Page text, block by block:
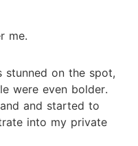
me.
stunned on the spot,
were even bolder.
and started to
into my private